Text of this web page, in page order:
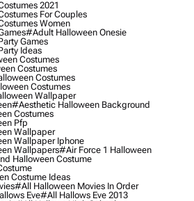
2021
For Couples
Women
#adult Halloween Onesie
Games
Ideas
Costumes
Costumes
Costumes
Costumes
Wallpaper
#aesthetic Halloween Background
Costumes
Pfp
Wallpaper
Wallpaper Iphone
Wallpapers#air Force 1 Halloween
Halloween Costume
Costume Ideas
#all Halloween Movies In Order
Eve#all Hallows Eve 2013